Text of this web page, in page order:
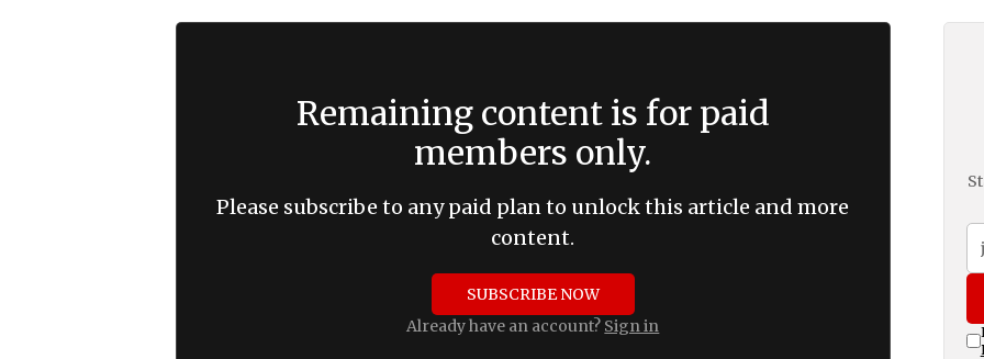
Remaining content is for paid
members only.
Please subscribe to any paid plan to unlock this article and more
content.
SUBSCRIBE NOW
Already have an account? Sign in